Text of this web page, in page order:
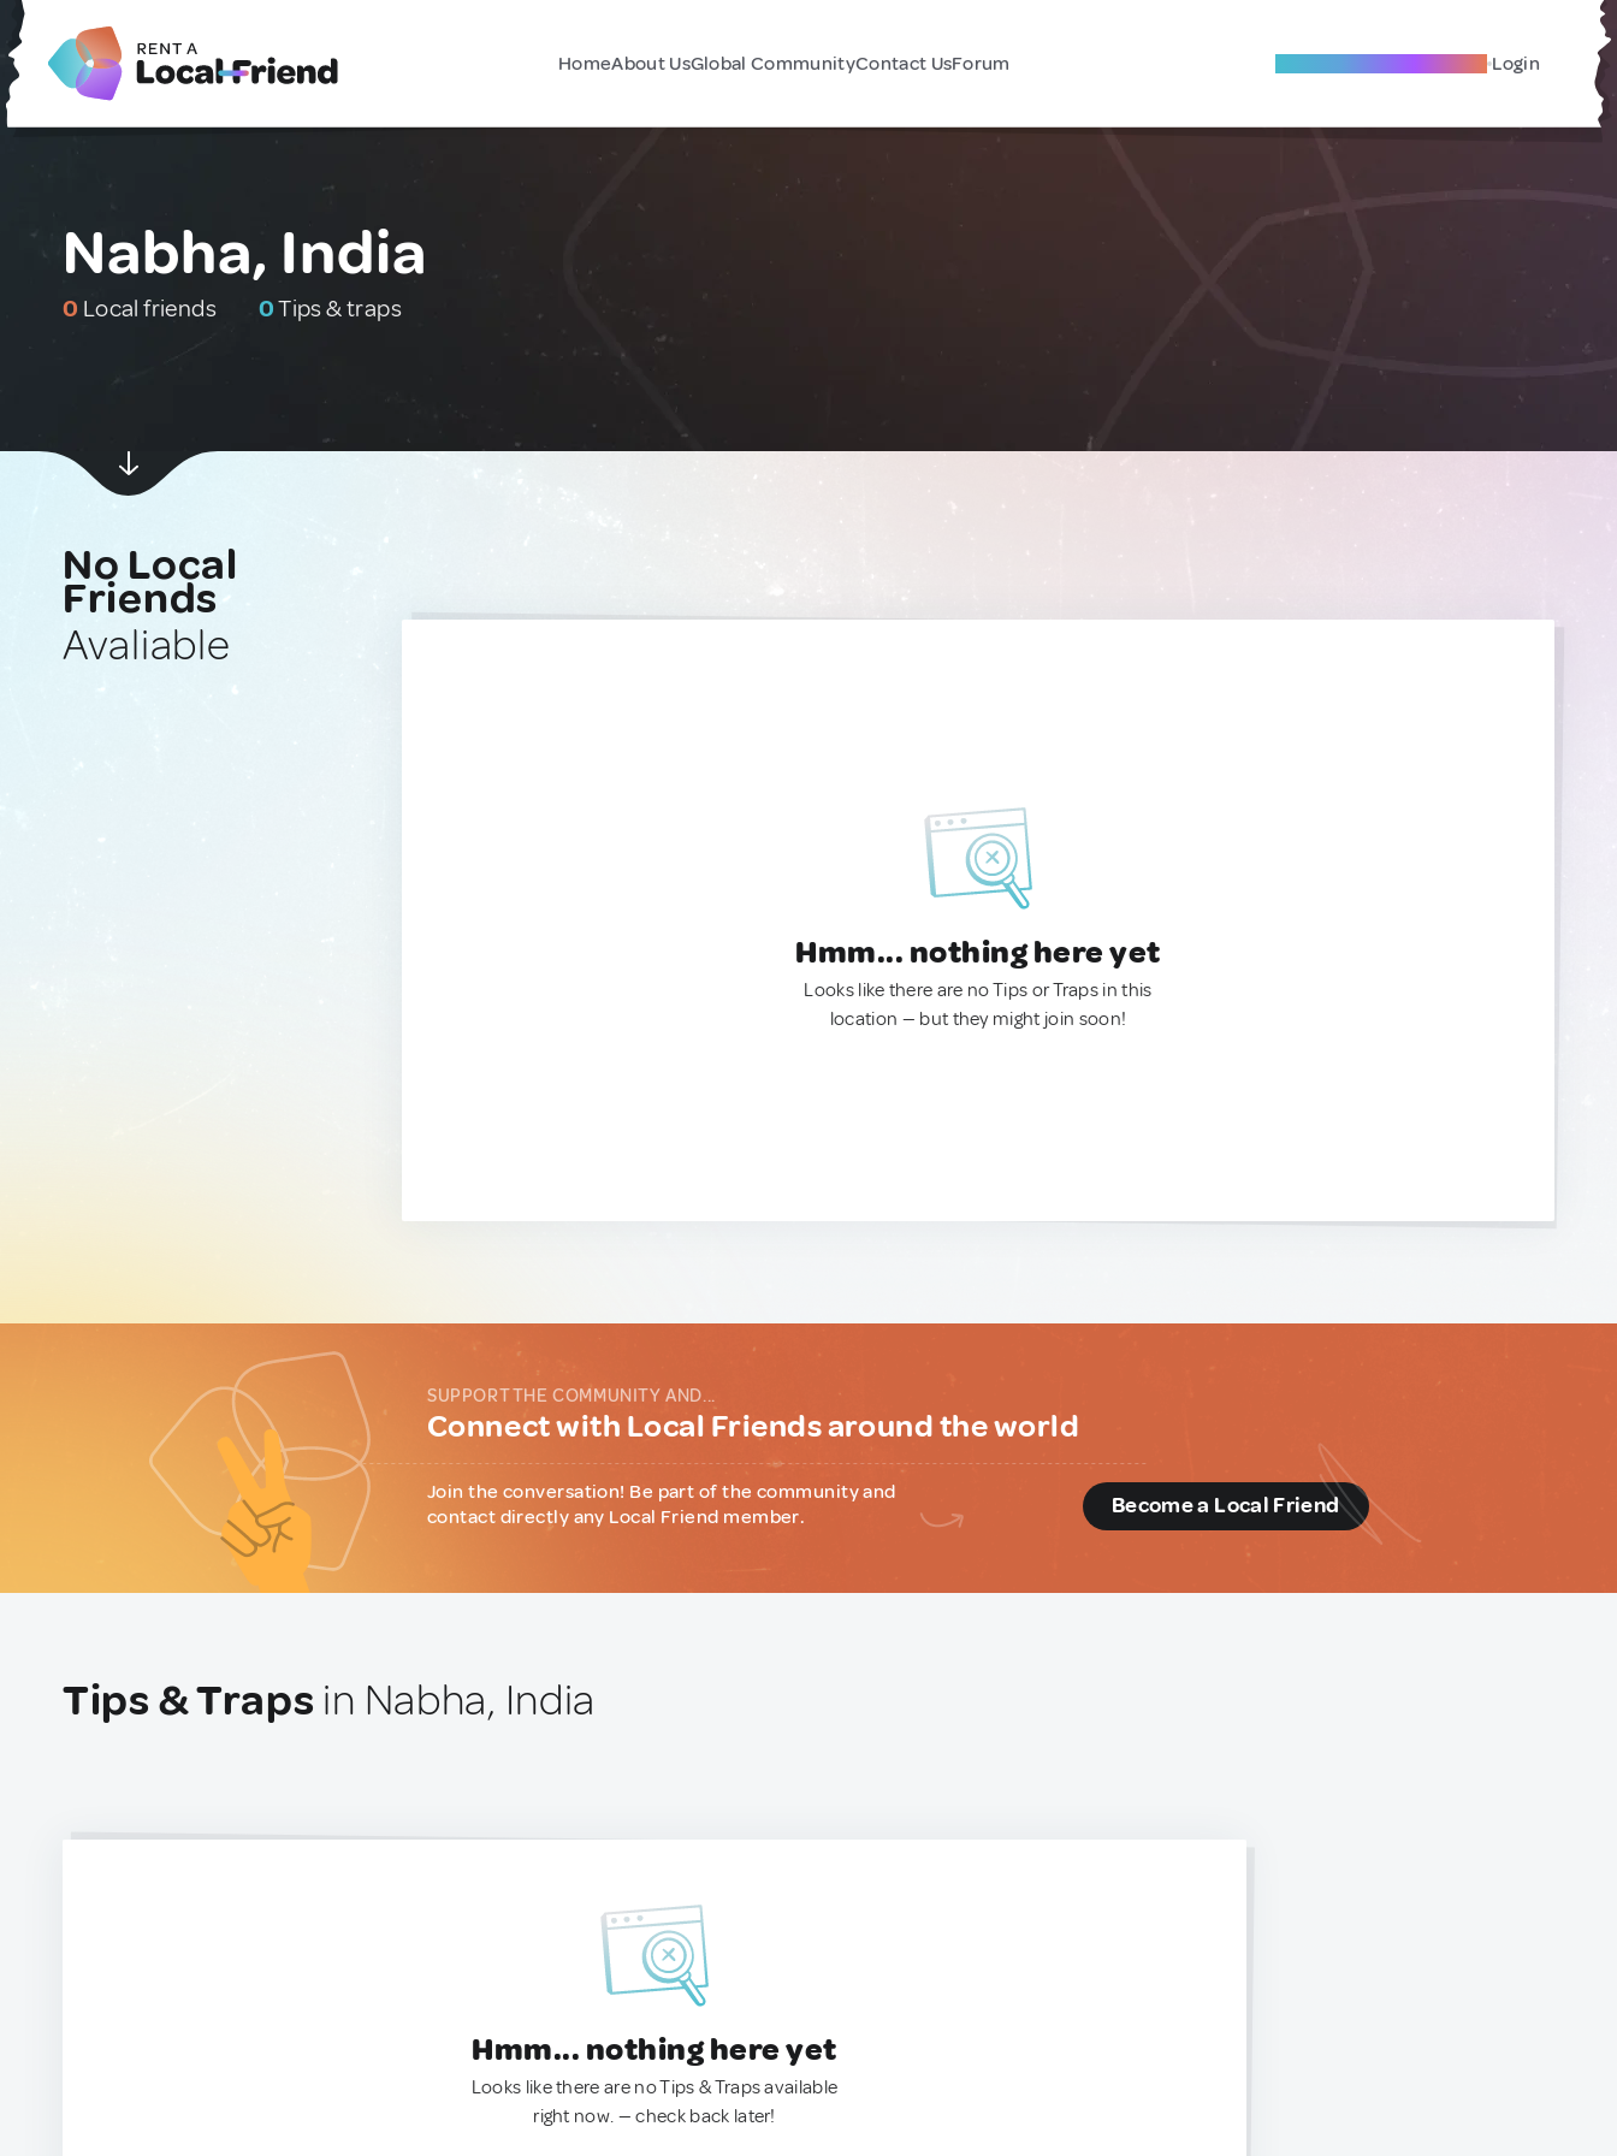
HomeAbout UsGlobal CommunityContact UsForum Become A Local Friend Login
Nabha, India
0 Local friends 0Tips & traps
No Local
Friends
Avaliable
Hmm... nothing here yet
Looks like there are no Tips or Traps in this
location — but they might join soon!
SUPPORT THE COMMUNITY AND...
Connect with Local Friends around the world
Join the conversation! Be part of the community and
contact directly any Local Friend member.
Become a Local Friend
Tips & Traps in Nabha, India
Hmm... nothing here yet
Looks like there are no Tips & Traps available
right now. — check back later!